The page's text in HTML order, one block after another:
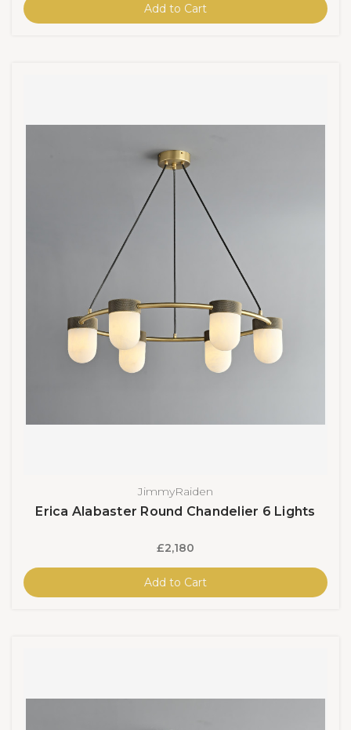
Add to Cart
JimmyRaiden
Erica Alabaster Round Chandelier 6 Lights
£2,180
Add to Cart